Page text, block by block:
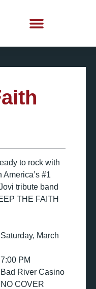
to rock with
America’s #1
tribute band
THE FAITH
Saturday, March
7:00 PM
Bad River Casino
NO COVER